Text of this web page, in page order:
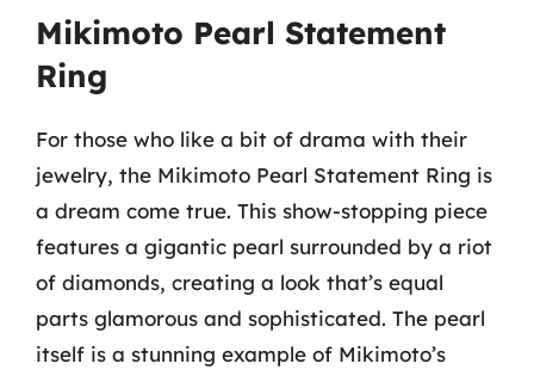
Mikimoto Pearl Statement
Ring
For those who like a bit of drama with their
jewelry, the Mikimoto Pearl Statement Ring is
a dream come true. This show-stopping piece
features a gigantic pearl surrounded by a riot
of diamonds, creating a look that’s equal
parts glamorous and sophisticated. The pearl
itself is a stunning example of Mikimoto’s